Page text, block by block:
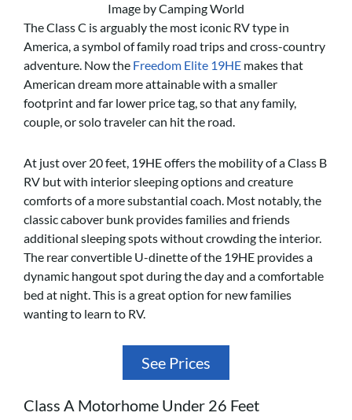
Image by Camping World
The Class C is arguably the most iconic RV type in
America, a symbol of family road trips and cross-country
adventure. Now the Freedom Elite 19HE makes that
American dream more attainable with a smaller
footprint and far lower price tag, so that any family,
couple, or solo traveler can hit the road.
At just over 20 feet, 19HE offers the mobility of a Class B
RV but with interior sleeping options and creature
comforts of a more substantial coach. Most notably, the
classic cabover bunk provides families and friends
additional sleeping spots without crowding the interior.
The rear convertible U-dinette of the 19HE provides a
dynamic hangout spot during the day and a comfortable
bed at night. This is a great option for new families
wanting to learn to RV.
See Prices
Class A Motorhome Under 26 Feet